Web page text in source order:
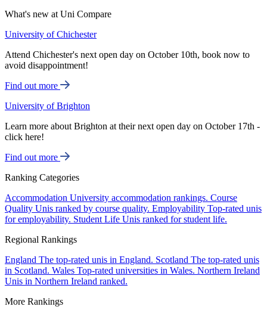
What's new at Uni Compare
University of Chichester
Attend Chichester's next open day on October 10th, book now to
avoid disappointment!
Find out more
University of Brighton
Learn more about Brighton at their next open day on October 17th -
click here!
Find out more
Ranking Categories
Accommodation University accommodation rankings. Course
Quality Unis ranked by course quality. Employability Top-rated unis
for employability. Student Life Unis ranked for student life.
Regional Rankings
England The top-rated unis in England. Scotland The top-rated unis
in Scotland. Wales Top-rated universities in Wales. Northern Ireland
Unis in Northern Ireland ranked.
More Rankings